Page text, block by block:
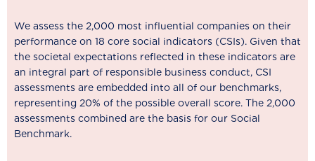
We assess the 2,000 most influential companies on their
performance on 18 core social indicators (CSIs). Given that
the societal expectations reflected in these indicators are
an integral part of responsible business conduct, CSI
assessments are embedded into all of our benchmarks,
representing 20% of the possible overall score. The 2,000
assessments combined are the basis for our Social
Benchmark.